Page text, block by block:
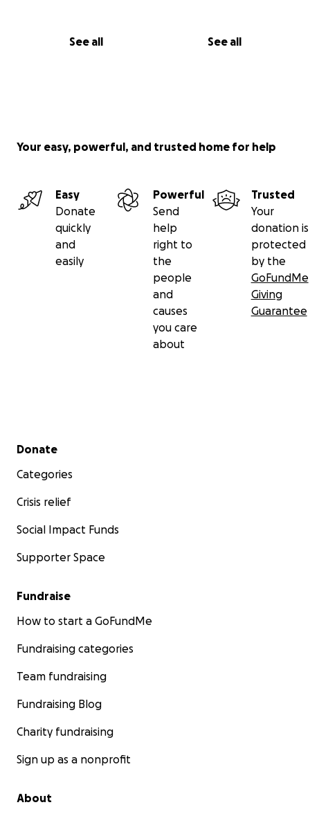
See all See all
Your easy, powerful, and trusted home for help
Easy
Donate
quickly
and
easily
Powerful
Send
help
right to
the
people
and
causes
you care
about
Trusted
Your
donation is
protected
by the
GoFundMe
Giving
Guarantee
Secondary menu
Donate
Categories
Crisis relief
Social Impact Funds
Supporter Space
Fundraise
How to start a GoFundMe
Fundraising categories
Team fundraising
Fundraising Blog
Charity fundraising
Sign up as a nonprofit
About